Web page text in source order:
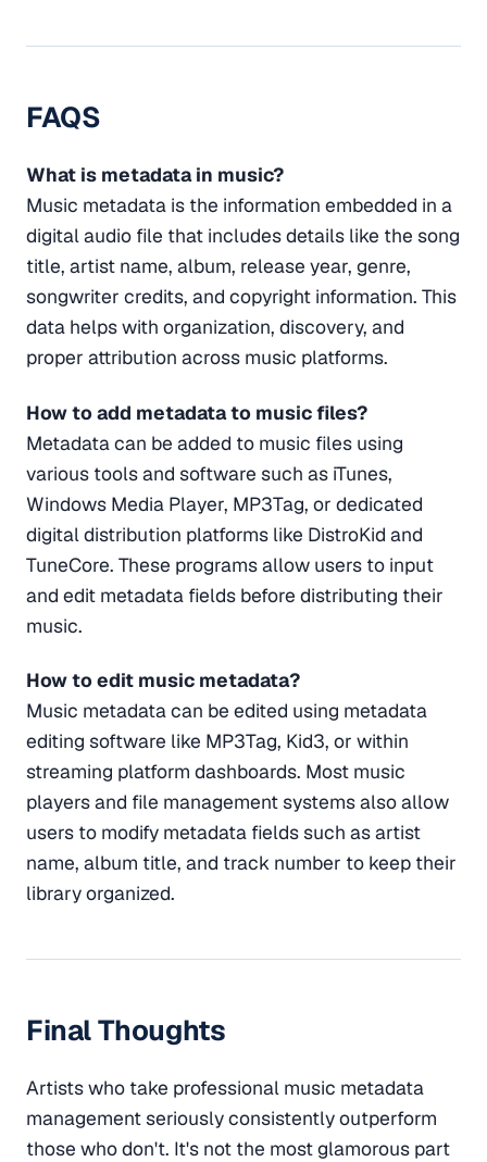
FAQS
What is metadata in music?
Music metadata is the information embedded in a
digital audio file that includes details like the song
title, artist name, album, release year, genre,
songwriter credits, and copyright information. This
data helps with organization, discovery, and
proper attribution across music platforms.
How to add metadata to music files?
Metadata can be added to music files using
various tools and software such as iTunes,
Windows Media Player, MP3Tag, or dedicated
digital distribution platforms like DistroKid and
TuneCore. These programs allow users to input
and edit metadata fields before distributing their
music.
How to edit music metadata?
Music metadata can be edited using metadata
editing software like MP3Tag, Kid3, or within
streaming platform dashboards. Most music
players and file management systems also allow
users to modify metadata fields such as artist
name, album title, and track number to keep their
library organized.
Final Thoughts
Artists who take professional music metadata
management seriously consistently outperform
those who don't. It's not the most glamorous part